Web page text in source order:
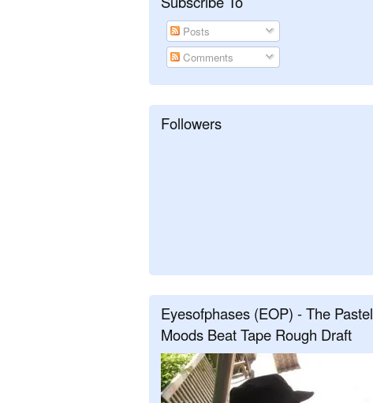
Posts
Comments
Followers
Eyesofphases (EOP) - The Pastel
Moods Beat Tape Rough Draft